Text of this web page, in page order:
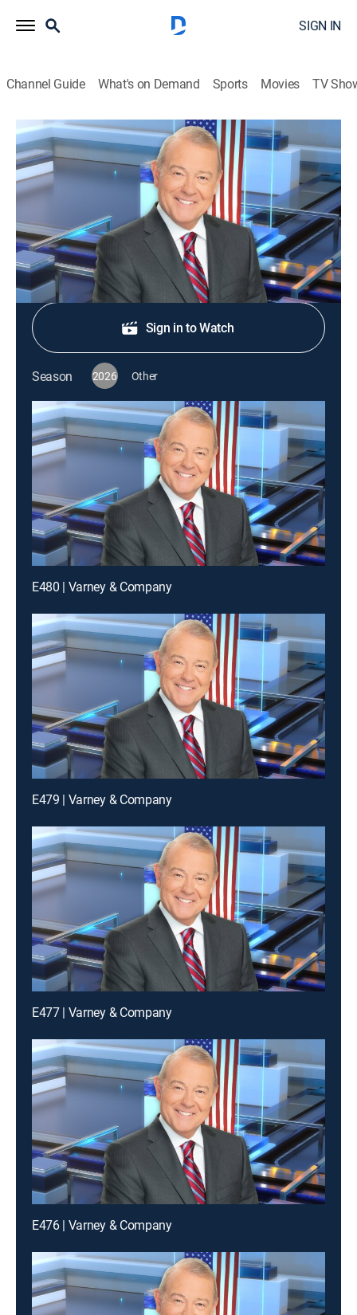
SIGN IN
Channel Guide What's on Demand Sports Movies TV
Varney & Company
S2026 E298 | Varney & Company
News, Bus./financial 2026
Wall Street news.
Shop DIRECTV
Sign in to Watch
Season 2026 Other
E480 | Varney & Company
E479 | Varney & Company
E477 | Varney & Company
E476 | Varney & Company